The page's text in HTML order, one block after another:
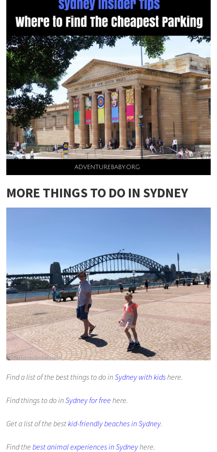
MORE THINGS TO DO IN SYDNEY
Find a list of the best things to do inSydney with kidshere.
Find things to do inSydney for free here.
Get a list of the bestkid-friendly beaches in Sydney.
Find thebest animal experiences in Sydneyhere.